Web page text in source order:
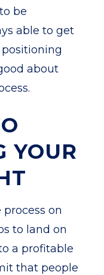
be
able to get
about
YOUR
on
to land on
a profitable
that people